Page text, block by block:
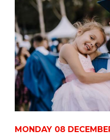
YEARS"
EVENT
MONDAY 08